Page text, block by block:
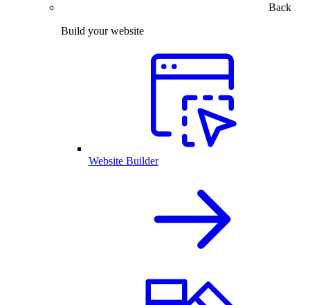
Back
Build your website
Website Builder